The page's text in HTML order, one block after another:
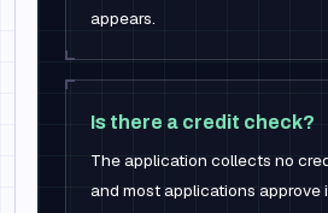
appears.
Is there a credit check?
The application collects no
and most applications approve